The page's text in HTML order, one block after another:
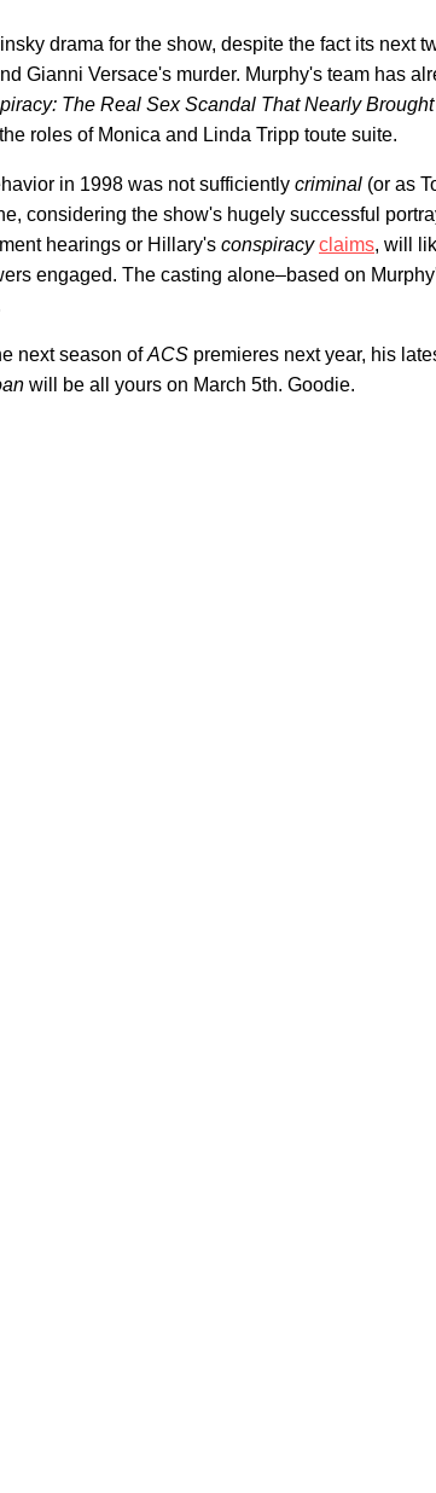
drama for the show, despite the fact its next
Gianni Versace's murder. Murphy's team has
The Real Sex Scandal That Nearly
roles of Monica and Linda Tripp toute suite.
in 1998 was not sufficiently criminal (or as
considering the show's hugely successful
hearings or Hillary's conspiracy claims, will
engaged. The casting alone–based on
next season ofACS premieres next year, his
will be all yours on March 5th. Goodie.